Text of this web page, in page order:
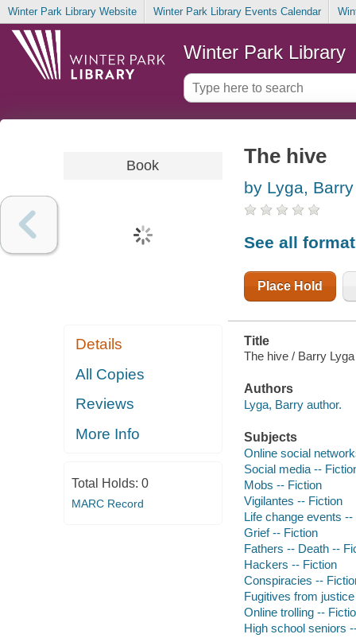
Winter Park Library Website Winter Park Library Events Calendar
Winter Park Library
Book
Details
All Copies
Reviews
More Info
Total Holds: 0
MARC Record
The hive
by Lyga, Barry
See all
Place Hold
Title
The hive / Barry
Authors
Lyga, Barry author.
Subjects
Online social
Social media --
Mobs -- Fiction
Vigilantes -- Fiction
Life change events --
Grief -- Fiction
Fathers -- Death --
Hackers -- Fiction
Conspiracies --
Fugitives from
Online trolling --
High school seniors